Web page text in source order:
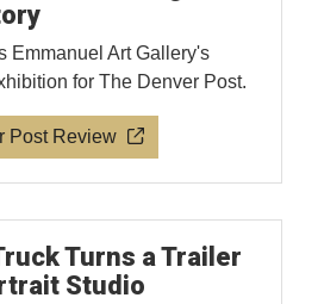
Emmanuel Art Gallery's
for The Denver Post.
Post Review
Turns a Trailer
Studio